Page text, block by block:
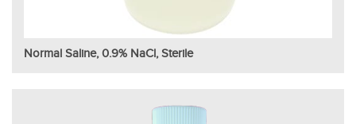
Normal Saline, 0.9% NaCl, Sterile